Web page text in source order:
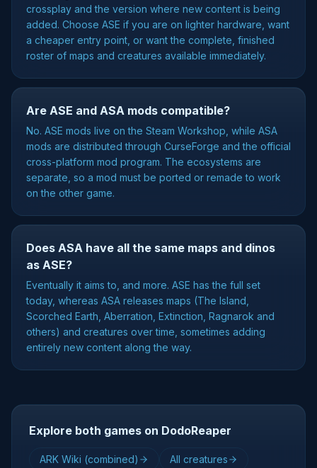
crossplay and the version where new content is being
added. Choose ASE if you are on lighter hardware, want
a cheaper entry point, or want the complete, finished
roster of maps and creatures available immediately.
Are ASE and ASA mods compatible?
No. ASE mods live on the Steam Workshop, while ASA
mods are distributed through CurseForge and the official
cross-platform mod program. The ecosystems are
separate, so a mod must be ported or remade to work
on the other game.
Does ASA have all the same maps and dinos
as ASE?
Eventually it aims to, and more. ASE has the full set
today, whereas ASA releases maps (The Island,
Scorched Earth, Aberration, Extinction, Ragnarok and
others) and creatures over time, sometimes adding
entirely new content along the way.
Explore both games on DodoReaper
ARK Wiki (combined)
All creatures